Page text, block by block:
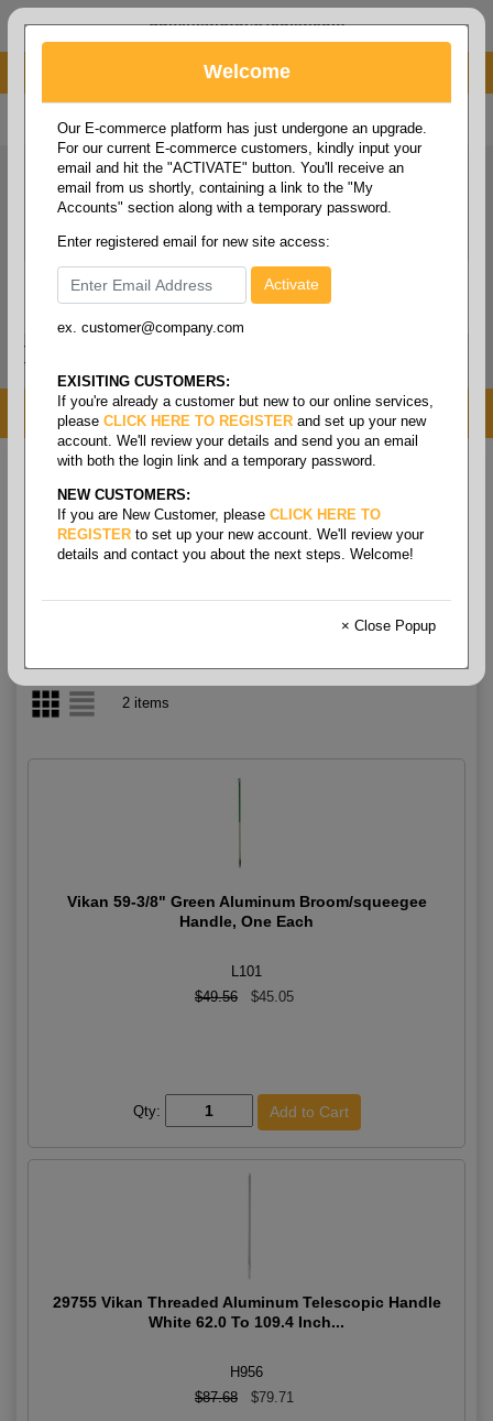
administrator@fcdist.com
About Paper Corporation in Des Moines, IA
800 369 8733 / 515 262 9776
MENU
Home / Janitorial / Brooms/mops & brushes
handles
Broom- Handles
2 items
Vikan 59-3/8" Green Aluminum Broom/squeegee
Handle, One Each
L101
$49.56
$45.05
Qty:
29755 Vikan Threaded Aluminum Telescopic Handle
White 62.0 To 109.4 Inch...
H956
$87.68
$79.71
Welcome
Our E-commerce platform has just undergone an upgrade.
For our current E-commerce customers, kindly input your
email and hit the "ACTIVATE" button. You'll receive an
email from us shortly, containing a link to the "My
Accounts" section along with a temporary password.
Enter registered email for new site access:
ex. customer@company.com
EXISITING CUSTOMERS:
If you're already a customer but new to our online services,
please CLICK HERE TO REGISTER and set up your new
account. We'll review your details and send you an email
with both the login link and a temporary password.
NEW CUSTOMERS:
If you are New Customer, please CLICK HERE TO
REGISTER to set up your new account. We'll review your
details and contact you about the next steps. Welcome!
× Close Popup